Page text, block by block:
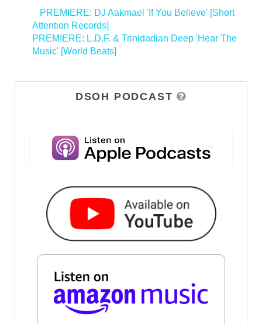
PREMIERE: DJ Aakmael 'If You Believe' [Short
Attention Records]
PREMIERE: L.D.F. & Trinidadian Deep 'Hear The
Music' [World Beats]
DSOH PODCAST